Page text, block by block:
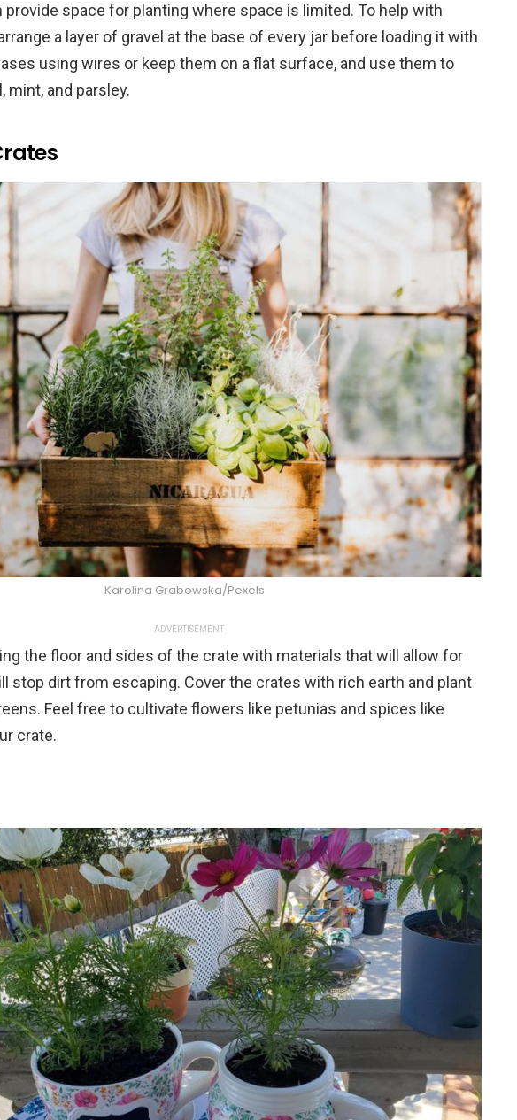
provide space for planting where space is limited. To help with
a layer of gravel at the base of every jar before loading it with
using wires or keep them on a flat surface, and use them to
mint, and parsley.
Karolina Grabowska/Pexels
ADVERTISEMENT
the floor and sides of the crate with materials that will allow for
stop dirt from escaping. Cover the crates with rich earth and plant
Feel free to cultivate flowers like petunias and spices like
crate.